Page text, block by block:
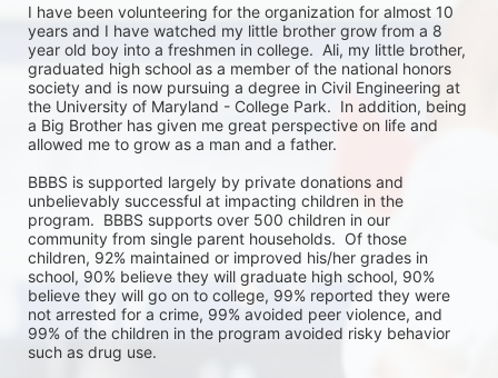
I have been volunteering for the organization for almost 10
years and I have watched my little brother grow from a 8
year old boy into a freshmen in college.  Ali, my little brother,
graduated high school as a member of the national honors
society and is now pursuing a degree in Civil Engineering at
the University of Maryland - College Park.  In addition, being
a Big Brother has given me great perspective on life and
allowed me to grow as a man and a father.
BBBS is supported largely by private donations and
unbelievably successful at impacting children in the
program.  BBBS supports over 500 children in our
community from single parent households.  Of those
children, 92% maintained or improved his/her grades in
school, 90% believe they will graduate high school, 90%
believe they will go on to college, 99% reported they were
not arrested for a crime, 99% avoided peer violence, and
99% of the children in the program avoided risky behavior
such as drug use.